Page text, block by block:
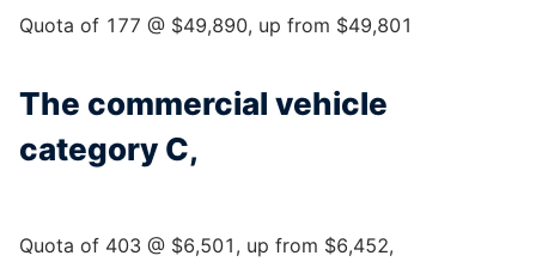
Quota of 177 @ $49,890, up from $49,801
The commercial vehicle
category C,
Quota of 403 @ $6,501, up from $6,452,